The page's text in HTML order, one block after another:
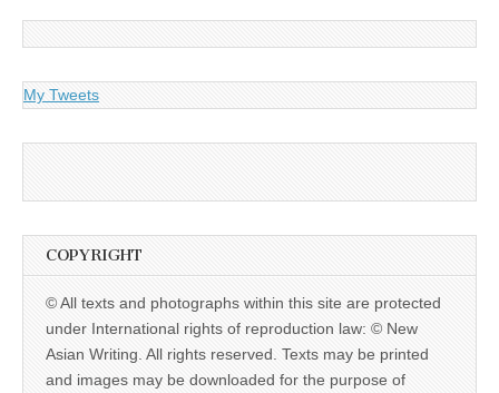
My Tweets
COPYRIGHT
© All texts and photographs within this site are protected
under International rights of reproduction law: © New
Asian Writing. All rights reserved. Texts may be printed
and images may be downloaded for the purpose of